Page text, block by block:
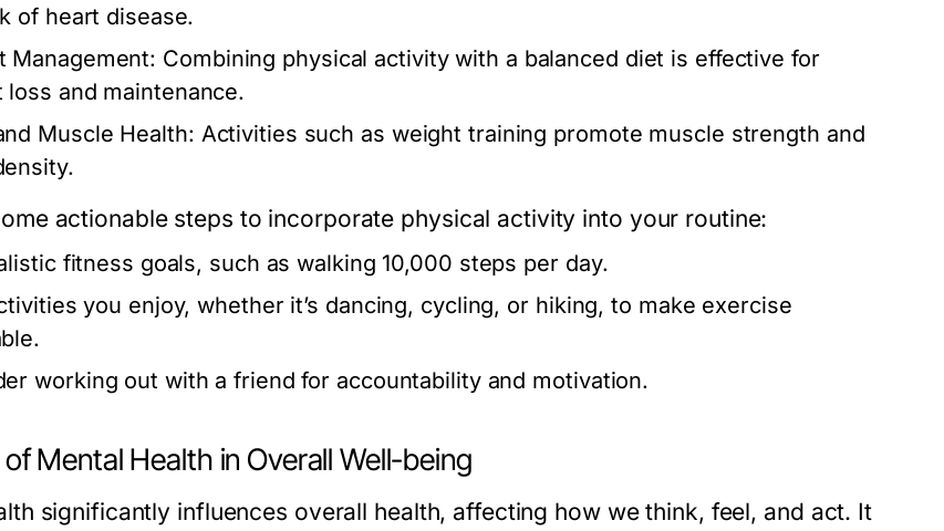
of heart disease.
Management: Combining physical activity with a balanced diet is effective for
loss and maintenance.
Muscle Health: Activities such as weight training promote muscle strength and
actionable steps to incorporate physical activity into your routine:
fitness goals, such as walking 10,000 steps per day.
you enjoy, whether it’s dancing, cycling, or hiking, to make exercise
working out with a friend for accountability and motivation.
Mental Health in Overall Well-being
significantly influences overall health, affecting how we think, feel, and act. It